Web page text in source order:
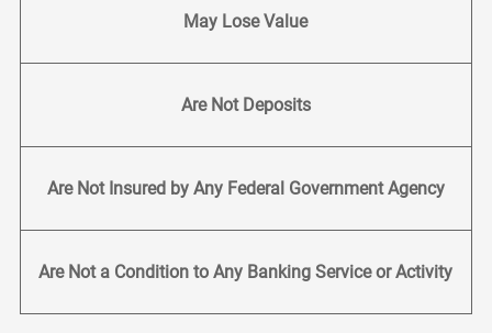
May Lose Value
Are Not Deposits
Are Not Insured by Any Federal Government Agency
Are Not a Condition to Any Banking Service or Activity